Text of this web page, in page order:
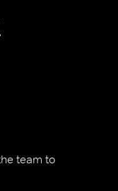
team to